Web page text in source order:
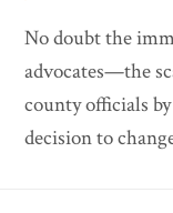
No doubt the
advocates—the
county officials
decision to